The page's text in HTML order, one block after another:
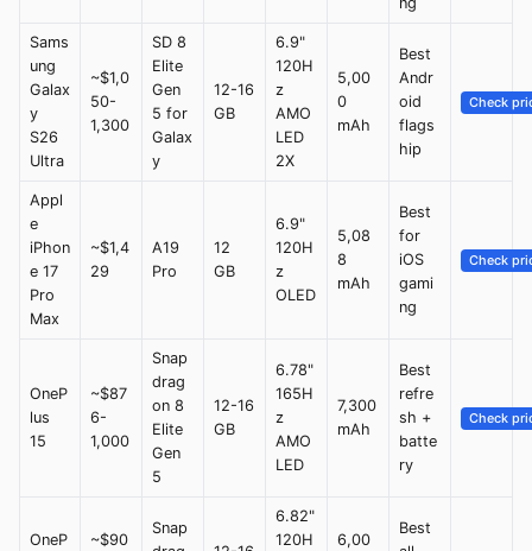
Sams
ung
Galax
y
S26
Ultra
~$1,0
50-
1,300
SD 8
Elite
Gen
5 for
Galax
y
12-16
GB
6.9"
120H
z
AMO
LED
2X
5,00
0
mAh
Best
Andr
oid
flags
hip
Check
Appl
e
iPhon
e 17
Pro
Max
~$1,4
29
A19
Pro
12
GB
6.9"
120H
z
OLED
5,08
8
mAh
Best
for
iOS
gami
ng
Check
OneP
lus
15
~$87
6-
1,000
Snap
drag
on 8
Elite
Gen
5
12-16
GB
6.78"
165H
z
AMO
LED
7,300
mAh
Best
refre
sh +
batte
ry
Check
OneP ~$90
Snap
6.82"
120H
6,00
Best